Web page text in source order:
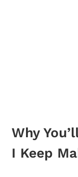
Why
I Keep